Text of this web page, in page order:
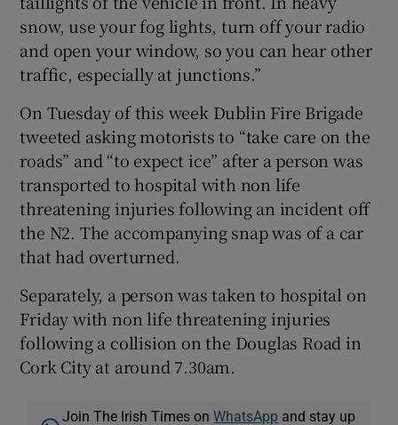
snow, use your fog lights, turn off your radio
and open your window, so you can hear other
traffic, especially at junctions.”
On Tuesday of this week Dublin Fire Brigade
tweeted asking motorists to “take care on the
roads” and “to expect ice” after a person was
transported to hospital with non life
threatening injuries following an incident off
the N2. The accompanying snap was of a car
that had overturned.
Separately, a person was taken to hospital on
Friday with non life threatening injuries
following a collision on the Douglas Road in
Cork City at around 7.30am.
Join The Irish Times onWhatsApp and stay up